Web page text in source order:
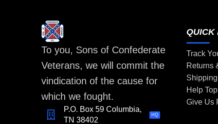
To you, Sons of Confederate
Veterans, we will commit the
vindication of the cause for
which we fought.
P.O. Box 59 Columbia,
TN 38402
HQ
QUICK
Track
Returns
Help
Give Us